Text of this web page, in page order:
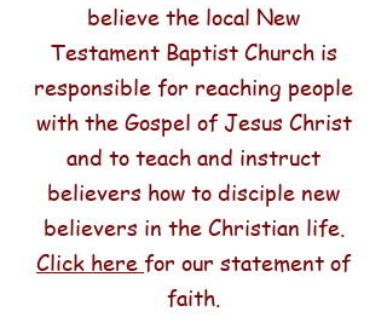
believe the local New
Testament Baptist Church is
responsible for reaching people
with the Gospel of Jesus Christ
and to teach and instruct
believers how to disciple new
believers in the Christian life.
Click here for our statement of
faith.